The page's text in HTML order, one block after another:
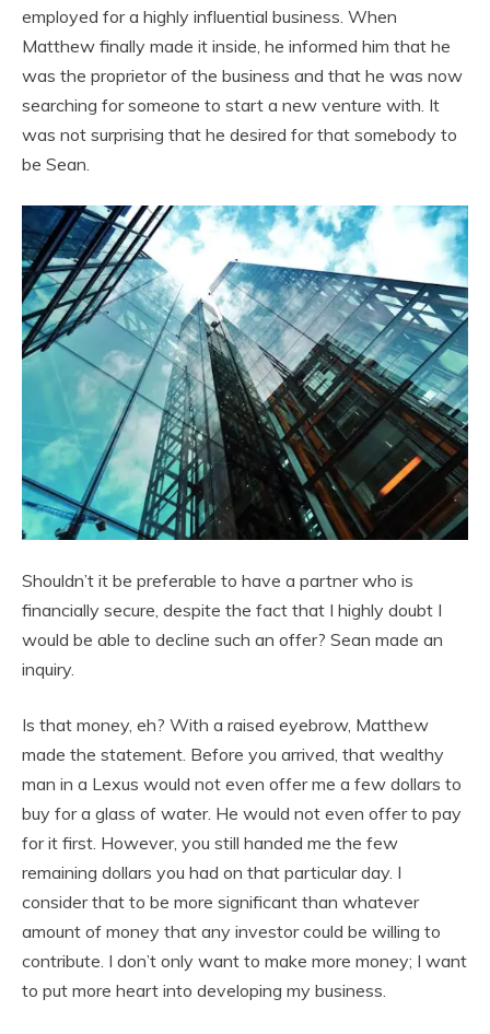
employed for a highly influential business. When
Matthew finally made it inside, he informed him that he
was the proprietor of the business and that he was now
searching for someone to start a new venture with. It
was not surprising that he desired for that somebody to
be Sean.
Shouldn’t it be preferable to have a partner who is
financially secure, despite the fact that I highly doubt I
would be able to decline such an offer? Sean made an
inquiry.
Is that money, eh? With a raised eyebrow, Matthew
made the statement. Before you arrived, that wealthy
man in a Lexus would not even offer me a few dollars to
buy for a glass of water. He would not even offer to pay
for it first. However, you still handed me the few
remaining dollars you had on that particular day. I
consider that to be more significant than whatever
amount of money that any investor could be willing to
contribute. I don’t only want to make more money; I want
to put more heart into developing my business.